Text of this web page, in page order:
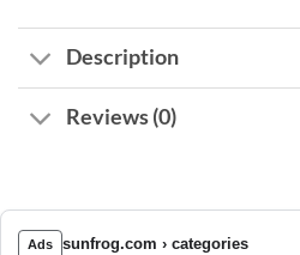
Description
Reviews (0)
Ads sunfrog.com › categories